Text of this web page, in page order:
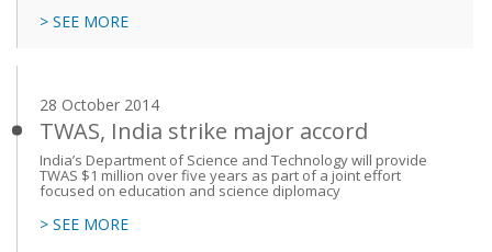
> SEE MORE
28 October 2014
TWAS, India strike major accord
India’s Department of Science and Technology will provide
TWAS $1 million over five years as part of a joint effort
focused on education and science diplomacy
> SEE MORE